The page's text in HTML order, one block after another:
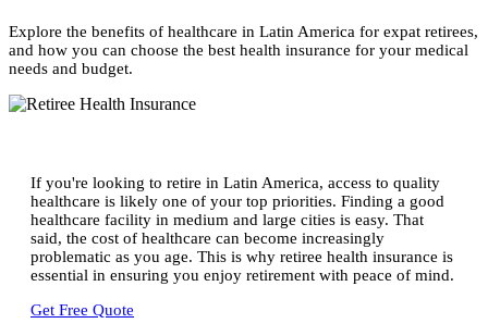
Explore the benefits of healthcare in Latin America for expat retirees,
and how you can choose the best health insurance for your medical
needs and budget.
If you're looking to retire in Latin America, access to quality
healthcare is likely one of your top priorities. Finding a good
healthcare facility in medium and large cities is easy. That
said, the cost of healthcare can become increasingly
problematic as you age. This is why retiree health insurance is
essential in ensuring you enjoy retirement with peace of mind.
Get Free Quote